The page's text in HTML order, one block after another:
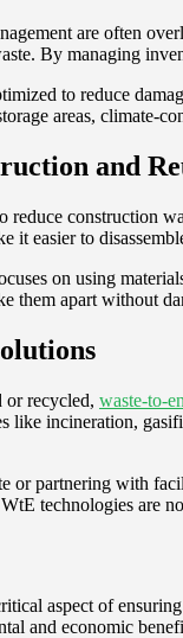
are often
By managing
to reduce
areas, climate-
and
construction
it easier to
on using
them apart without
or recycled, waste-to-
like incineration,
or partnering with
technologies are
aspect of
and economic